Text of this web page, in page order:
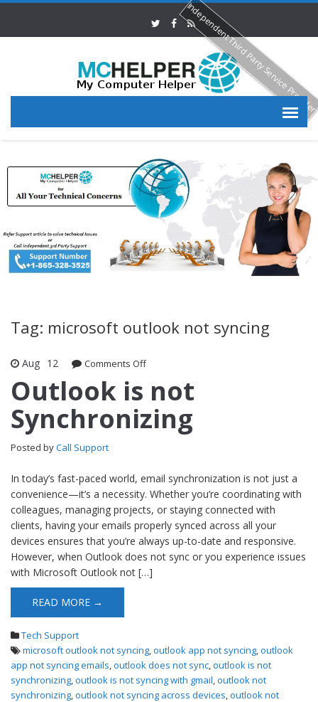
Tag: microsoft outlook not syncing
Aug 12 Comments Offon Outlook is not Synchronizing
Outlook is not
Synchronizing
Posted byCall Support
In today’s fast-paced world, email synchronization is not just a
convenience—it’s a necessity. Whether you’re coordinating with
colleagues, managing projects, or staying connected with
clients, having your emails properly synced across all your
devices ensures that you’re always up-to-date and responsive.
However, when Outlook does not sync or you experience issues
with Microsoft Outlook not […]
READ MORE →
Tech Support
microsoft outlook not syncing,outlook app not syncing,outlook
app not syncing emails,outlook does not sync,outlook is not
synchronizing,outlook is not syncing with gmail,outlook not
synchronizing,outlook not syncing across devices,outlook not
Independent Third Party Service